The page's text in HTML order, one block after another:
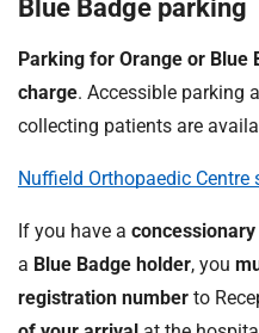
Blue Badge parking
Parking for Orange or Blue
charge. Accessible parking
collecting patients are
Nuffield Orthopaedic Centre
If you have a
a Blue Badge holder, you
registration number to